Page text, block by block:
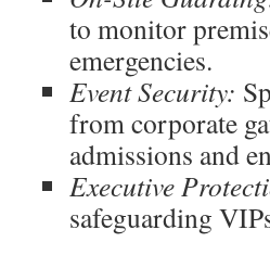
to monitor
emergencies.
Event Security:
from corporate
admissions and
Executive
safeguarding